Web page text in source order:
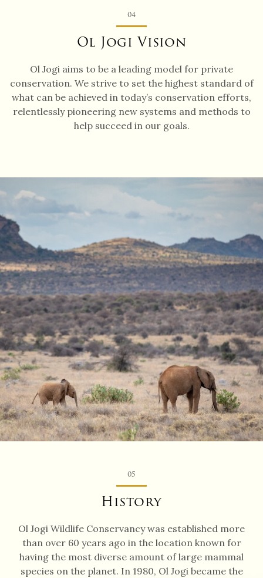
04
Ol Jogi Vision
Ol Jogi aims to be a leading model for private
conservation. We strive to set the highest standard of
what can be achieved in today’s conservation efforts,
relentlessly pioneering new systems and methods to
help succeed in our goals.
05
History
Ol Jogi Wildlife Conservancy was established more
than over 60 years ago in the location known for
having the most diverse amount of large mammal
species on the planet. In 1980, Ol Jogi became the